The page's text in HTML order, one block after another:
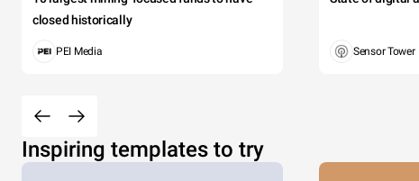
closed historically
PEI Media Sensor Tower
Inspiring templates to try